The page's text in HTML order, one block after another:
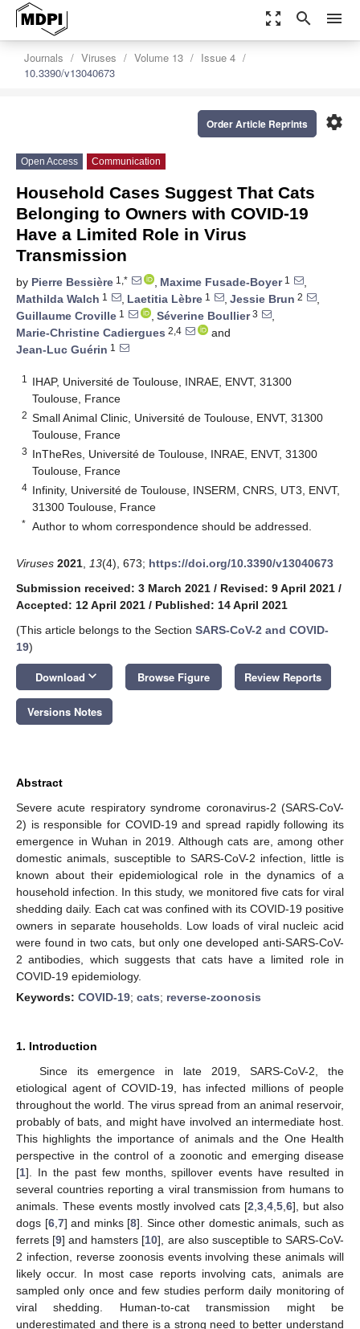
zoom_out_map search menu
Journals Viruses Volume 13
Issue 4
10.3390/v13040673
settings
Order Article Reprints
Open Access Communication
Household Cases Suggest That Cats
Belonging to Owners with COVID-19
Have a Limited Role in Virus
Transmission
by Pierre Bessière 1,* , Maxime Fusade-Boyer1
,
Mathilda Walch 1 , Laetitia Lèbre 1 , Jessie Brun 2
,
Guillaume Croville 1 , Séverine Boullier3
,
Marie-Christine Cadiergues 2,4
and
Jean-Luc Guérin 1
1
IHAP, Université de Toulouse, INRAE, ENVT, 31300
Toulouse, France
2 Small Animal Clinic, Université de Toulouse, ENVT, 31300
Toulouse, France
3 InTheRes, Université de Toulouse, INRAE, ENVT, 31300
Toulouse, France
4 Infinity, Université de Toulouse, INSERM, CNRS, UT3, ENVT,
31300 Toulouse, France
* Author to whom correspondence should be addressed.
Viruses 2021 13(4), 673; https://doi.org/10.3390/v13040673
Submission received: 3 March 2021 / Revised: 9 April 2021 /
Accepted: 12 April 2021 / Published: 14 April 2021
(This article belongs to the Section SARS-CoV-2 and COVID-
19)
Download keyboard_arrow_down Browse Figure Review Reports
Versions Notes
Abstract
Severe acute respiratory syndrome coronavirus-2 (SARS-CoV-
2) is responsible for COVID-19 and spread rapidly following its
emergence in Wuhan in 2019. Although cats are, among other
domestic animals, susceptible to SARS-CoV-2 infection, little is
known about their epidemiological role in the dynamics of a
household infection. In this study, we monitored five cats for viral
shedding daily. Each cat was confined with its COVID-19 positive
owners in separate households. Low loads of viral nucleic acid
were found in two cats, but only one developed anti-SARS-CoV-
2 antibodies, which suggests that cats have a limited role in
COVID-19 epidemiology.
Keywords: COVID-19; cats; reverse-zoonosis
1. Introduction
Since its emergence in late 2019, SARS-CoV-2, the
etiological agent of COVID-19, has infected millions of people
throughout the world. The virus spread from an animal reservoir,
probably of bats, and might have involved an intermediate host.
This highlights the importance of animals and the One Health
perspective in the control of a zoonotic and emerging disease
[1]. In the past few months, spillover events have resulted in
several countries reporting a viral transmission from humans to
animals. These events mostly involved cats [2 3 4 5 6], but also
dogs [6, 7] and minks [8]. Since other domestic animals, such as
ferrets [9] and hamsters [10], are also susceptible to SARS-CoV-
2 infection, reverse zoonosis events involving these animals will
likely occur. In most case reports involving cats, animals are
sampled only once and few studies perform daily monitoring of
viral shedding. Human-to-cat transmission might be
underestimated and there is a strong need to better understand